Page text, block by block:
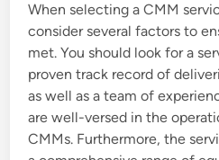
When selecting a CMM
consider several factors to
met. You should look for a
proven track record of
as well as a team of
are well-versed in the
CMMs. Furthermore, the